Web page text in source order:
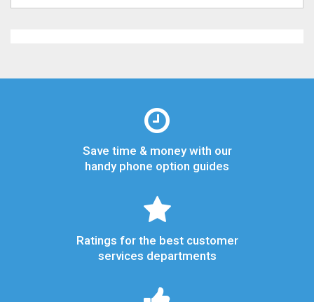
Save time & money with our
handy phone option guides
Ratings for the best customer
services departments